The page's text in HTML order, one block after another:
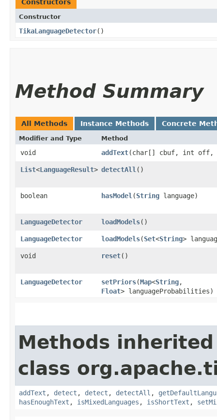
Constructors
Constructor
TikaLanguageDetector()
Method Summary
All Methods Instance Methods Concrete
Modifier and Type Method
void addText​(char[] cbuf, int off,
List<LanguageResult> detectAll ()
boolean hasModel ​(String language)
LanguageDetector loadModels()
LanguageDetector loadModels​(Set<String>
void reset()
LanguageDetector setPriors​(Map<String,​
Float> languageProbabilities)
Methods
class
addText , detect , detect , detectAll ,
hasEnoughText , isMixedLanguages , isShortText ,